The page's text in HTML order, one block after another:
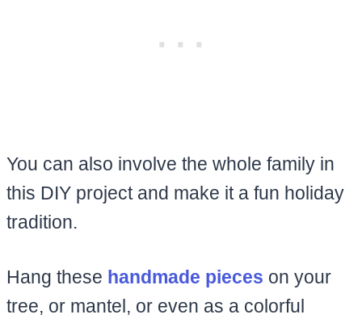
You can also involve the whole family in
this DIY project and make it a fun holiday
tradition.
Hang these handmade pieces on your
tree, or mantel, or even as a colorful